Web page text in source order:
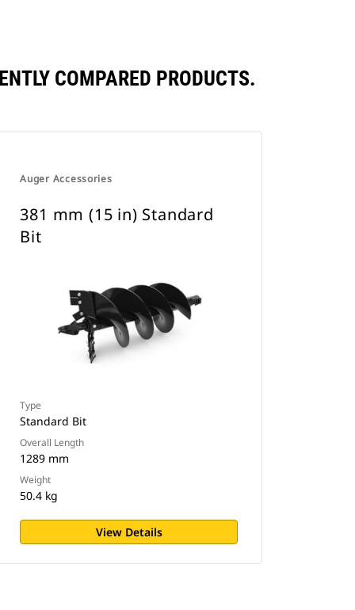
COMPARED PRODUCTS.
Auger Accessories
381 mm (15 in) Standard
Bit
Type
Standard Bit
Overall Length
1289 mm
Weight
50.4 kg
View Details